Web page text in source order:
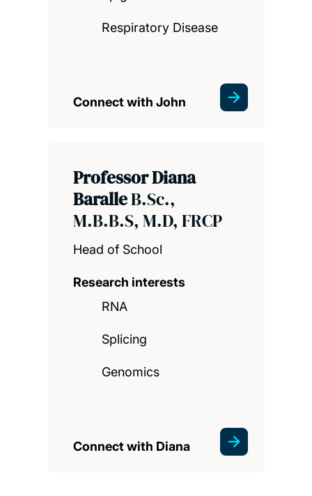
Respiratory Disease
Connect with John
Professor Diana
BaralleB.Sc.,
M.B.B.S, M.D, FRCP
Head of School
Research interests
RNA
Splicing
Genomics
Connect with Diana